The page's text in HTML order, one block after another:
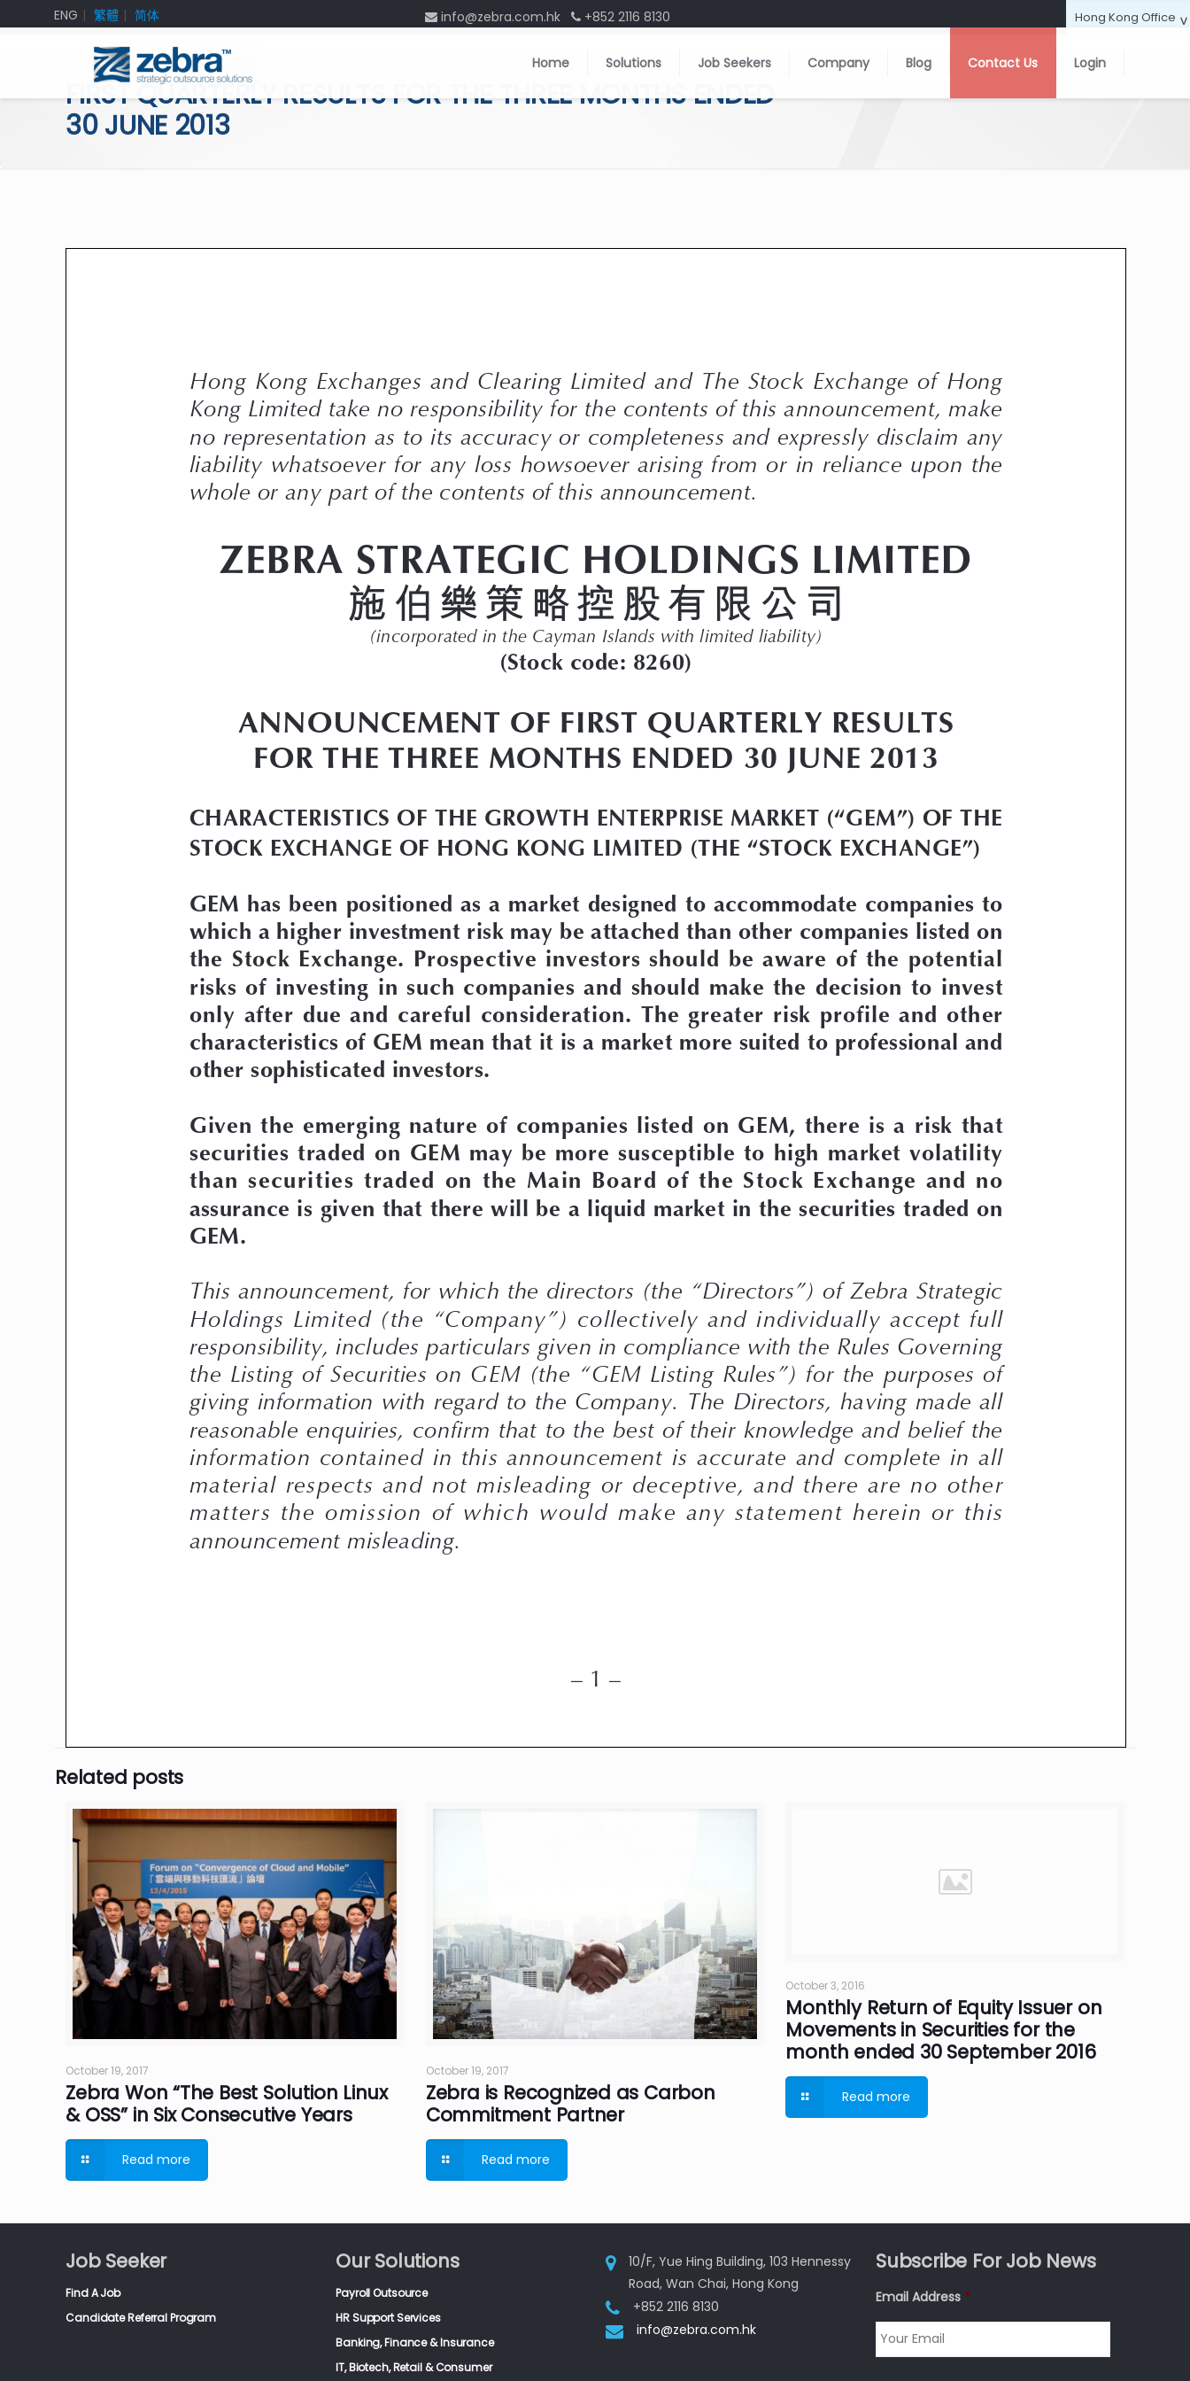
ENG 繁體 简体 info@zebra.com.hk +852 2116 8130
Home Solutions Job Seekers Company Blog Contact Us Login
FIRST QUARTERLY RESULTS FOR THE THREE MONTHS ENDED
30 JUNE 2013
Related posts
October 19, 2017
Zebra Won “The Best Solution Linux
& OSS” in Six Consecutive Years
Read more
October 19, 2017
Zebra is Recognized as Carbon
Commitment Partner
Read more
October 3, 2016
Monthly Return of Equity Issuer on
Movements in Securities for the
month ended 30 September 2016
Read more
Job Seeker
Find A Job
Candidate Referral Program
Our Solutions
Payroll Outsource
HR Support Services
Banking, Finance & Insurance
IT, Biotech, Retail & Consumer
10/F, Yue Hing Building, 103 Hennessy
Road, Wan Chai, Hong Kong
+852 2116 8130
info@zebra.com.hk
Subscribe For Job News
Email Address *